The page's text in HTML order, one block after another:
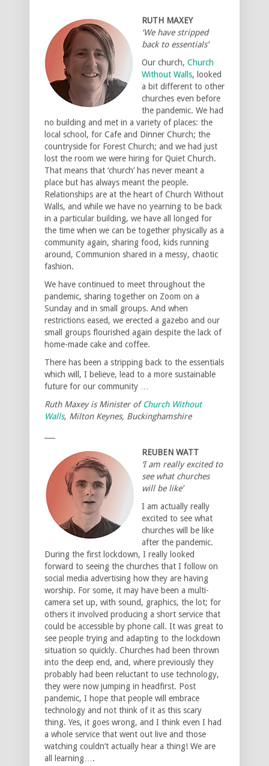
RUTH MAXEY
‘We have stripped
back to essentials’
Our church, Church
Without Walls, looked
a bit different to other
churches even before
the pandemic. We had
no building and met in a variety of places: the
local school, for Cafe and Dinner Church; the
countryside for Forest Church; and we had just
lost the room we were hiring for Quiet Church.
That means that ‘church’ has never meant a
place but has always meant the people.
Relationships are at the heart of Church Without
Walls, and while we have no yearning to be back
in a particular building, we have all longed for
the time when we can be together physically as a
community again, sharing food, kids running
around, Communion shared in a messy, chaotic
fashion.
We have continued to meet throughout the
pandemic, sharing together on Zoom on a
Sunday and in small groups. And when
restrictions eased, we erected a gazebo and our
small groups flourished again despite the lack of
home-made cake and coffee.
There has been a stripping back to the essentials
which will, I believe, lead to a more sustainable
future for our community …
Ruth Maxey is Minister ofChurch Without
Walls, Milton Keynes, Buckinghamshire
REUBEN WATT
‘I am really excited to
see what churches
will be like’
I am actually really
excited to see what
churches will be like
after the pandemic.
During the first lockdown, I really looked
forward to seeing the churches that I follow on
social media advertising how they are having
worship. For some, it may have been a multi-
camera set up, with sound, graphics, the lot; for
others it involved producing a short service that
could be accessible by phone call. It was great to
see people trying and adapting to the lockdown
situation so quickly. Churches had been thrown
into the deep end, and, where previously they
probably had been reluctant to use technology,
they were now jumping in headfirst. Post
pandemic, I hope that people will embrace
technology and not think of it as this scary
thing. Yes, it goes wrong, and I think even I had
a whole service that went out live and those
watching couldn’t actually hear a thing! We are
all learning….